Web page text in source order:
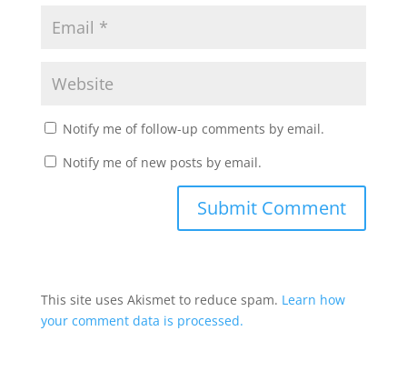
Notify me of follow-up comments by email.
Notify me of new posts by email.
This site uses Akismet to reduce spam. Learn how
your comment data is processed.